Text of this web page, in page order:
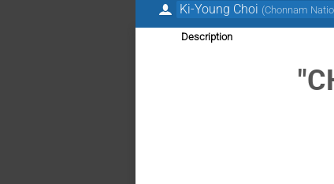
Ki-Young Choi (Chonnam
Description